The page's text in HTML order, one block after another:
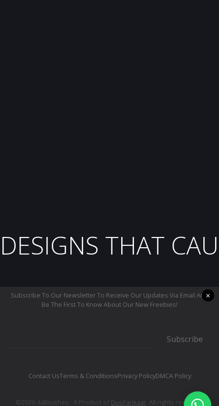
DESIGNS THAT
Subscribe To Our Newsletter To Receive Our Updates Via Email And
Be The First To Know About Our New Freebies!
Subscribe
Contact UsTerms & ConditionsPrivacy PolicyDMCA Policy
©2026 daBrushes.· A Product of DuoFankaar. All rights reserved.
×